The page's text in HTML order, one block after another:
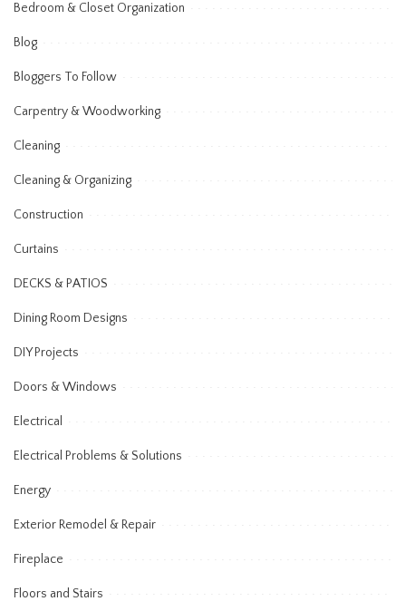
Bedroom & Closet Organization
Blog
Bloggers To Follow
Carpentry & Woodworking
Cleaning
Cleaning & Organizing
Construction
Curtains
DECKS & PATIOS
Dining Room Designs
DIY Projects
Doors & Windows
Electrical
Electrical Problems & Solutions
Energy
Exterior Remodel & Repair
Fireplace
Floors and Stairs